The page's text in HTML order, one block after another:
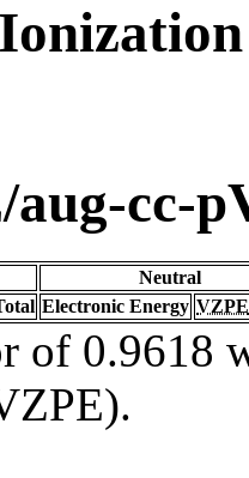
aug-cc-
Neutral
Electronic Energy VZPE
of 0.9618